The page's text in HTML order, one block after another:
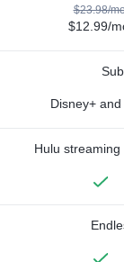
$23.98/
$12.99/
Disney+ and
Hulu